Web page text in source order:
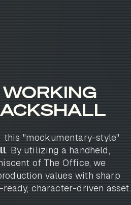
this "mockumentary-style"
. By utilizing a handheld,
of The Office, we
values with sharp
character-driven asset.